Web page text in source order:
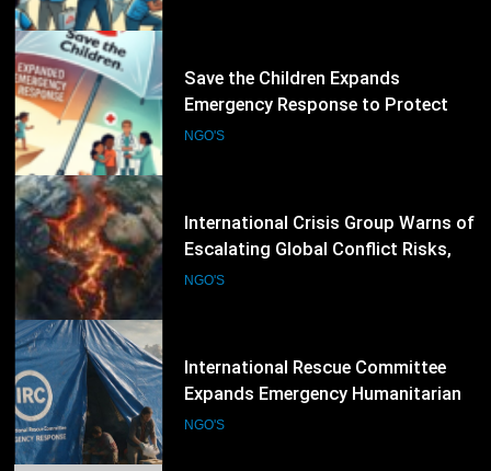
International Crisis Group Warns of
Escalating Global Conflict Risks,
Calls for Stronger Preventive
NGO'S
52
International Rescue Committee
Expands Emergency Humanitarian
Response as Global Crises Deepen
NGO'S
53
Interfaith Harmony: Pakistani
Delegation Meets U.S. Congress
Members and Senators in
NGO'S
54